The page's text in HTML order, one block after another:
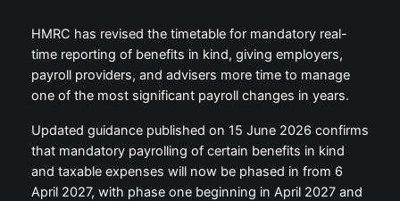
HMRC has revised the timetable for mandatory real-
time reporting of benefits in kind, giving employers,
payroll providers, and advisers more time to manage
one of the most significant payroll changes in years.
Updated guidance published on 15 June 2026 confirms
that mandatory payrolling of certain benefits in kind
and taxable expenses will now be phased in from 6
April 2027, with phase one beginning in April 2027 and